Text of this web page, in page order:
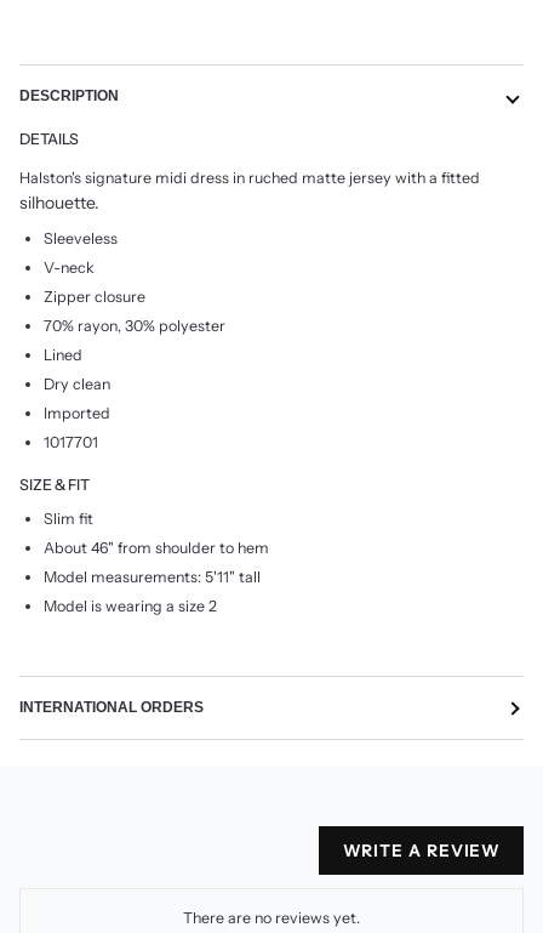
DESCRIPTION
DETAILS
Halston's signature midi dress in ruched matte jersey with a fitted
silhouette.
Sleeveless
V-neck
Zipper closure
70% rayon, 30% polyester
Lined
Dry clean
Imported
1017701
SIZE & FIT
Slim fit
About 46" from shoulder to hem
Model measurements: 5'11" tall
Model is wearing a size 2
INTERNATIONAL ORDERS
WRITE A REVIEW
There are no reviews yet.